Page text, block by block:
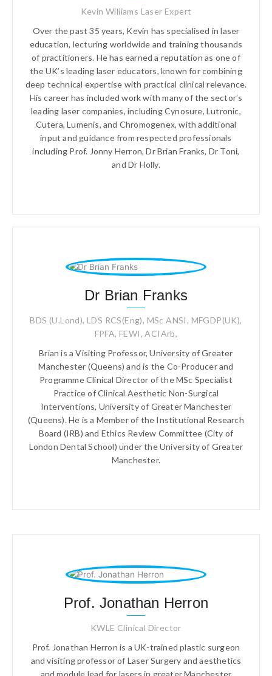
Kevin Wiliiams Laser Expert
Over the past 35 years, Kevin has specialised in laser
education, lecturing worldwide and training thousands
of practitioners. He has earned a reputation as one of
the UK’s leading laser educators, known for combining
deep technical expertise with practical clinical relevance.
His career has included work with many of the sector’s
leading laser companies, including Cynosure, Lutronic,
Cutera, Lumenis, and Chromogenex, with additional
input and guidance from respected professionals
including Prof. Jonny Herron, Dr Brian Franks, Dr Toni,
and Dr Holly.
Dr Brian Franks
BDS (U.Lond), LDS RCS(Eng), MSc ANSI, MFGDP(UK),
FPFA, FEWI, ACIArb,
Brian is a Visiting Professor, University of Greater
Manchester (Queens) and is the Co-Producer and
Programme Clinical Director of the MSc Specialist
Practice of Clinical Aesthetic Non-Surgical
Interventions, University of Greater Manchester
(Queens). He is a Member of the Institutional Research
Board (IRB) and Ethics Review Committee (City of
London Dental School) under the University of Greater
Manchester.
Prof. Jonathan Herron
KWLE Clinical Director
Prof. Jonathan Herron is a UK-trained plastic surgeon
and visiting professor of Laser Surgery and aesthetics
and module lead for lasers in greater Manchester